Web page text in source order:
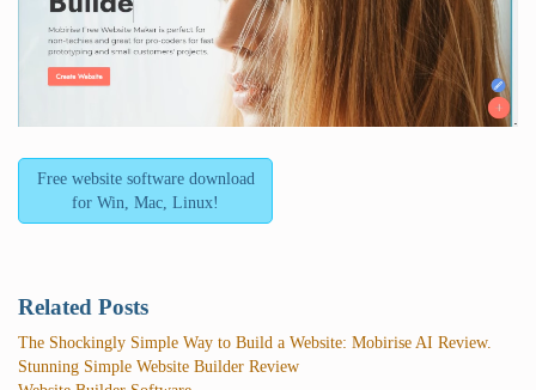
Free website software download
for Win, Mac, Linux!
Related Posts
The Shockingly Simple Way to Build a Website: Mobirise AI Review.
Stunning Simple Website Builder Review